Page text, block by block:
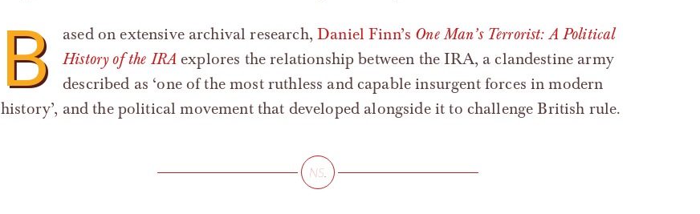
B ased on extensive archival research,Daniel Finn’s One Man’s Terrorist: A Political
History of the IRA explores the relationship between the IRA, a clandestine army
described as ‘one of the most ruthless and capable insurgent forces in modern
history’, and the political movement that developed alongside it to challenge British rule.